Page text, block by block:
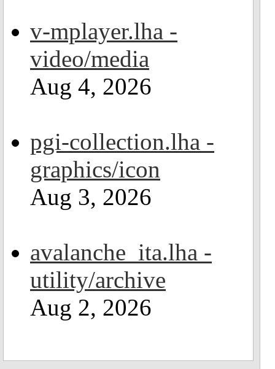
v-mplayer.lha -
video/media
Aug 4, 2026
pgi-collection.lha -
graphics/icon
Aug 3, 2026
avalanche_ita.lha -
utility/archive
Aug 2, 2026